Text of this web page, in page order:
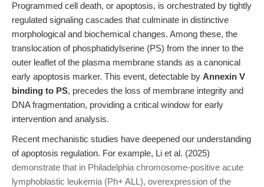
Programmed cell death, or apoptosis, is orchestrated by tightly
regulated signaling cascades that culminate in distinctive
morphological and biochemical changes. Among these, the
translocation of phosphatidylserine (PS) from the inner to the
outer leaflet of the plasma membrane stands as a canonical
early apoptosis marker. This event, detectable by Annexin V
binding to PS, precedes the loss of membrane integrity and
DNA fragmentation, providing a critical window for early
intervention and analysis.
Recent mechanistic studies have deepened our understanding
of apoptosis regulation. For example, Li et al. (2025)
demonstrate that in Philadelphia chromosome-positive acute
lymphoblastic leukemia (Ph+ ALL), overexpression of the